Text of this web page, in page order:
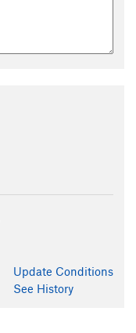
Update Conditions
See History